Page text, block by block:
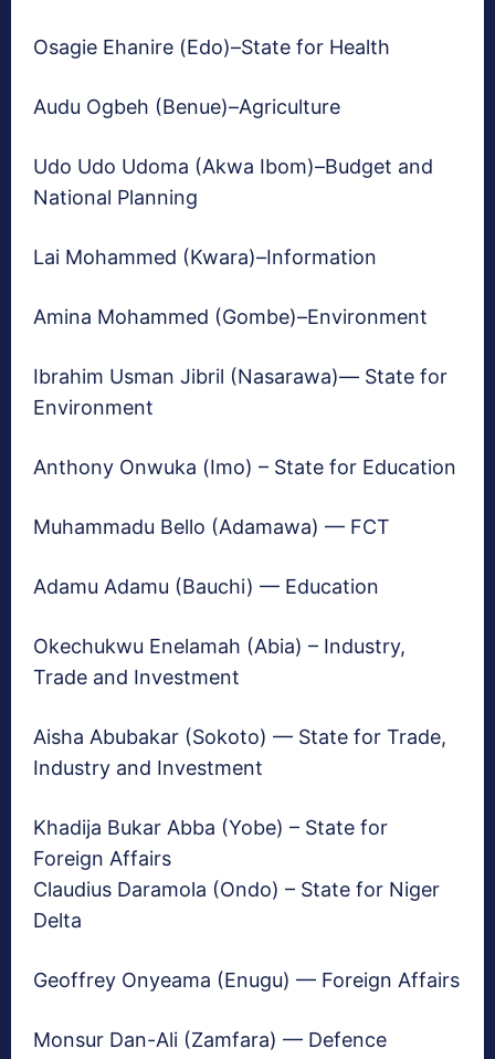
Osagie Ehanire (Edo)–State for Health
Audu Ogbeh (Benue)–Agriculture
Udo Udo Udoma (Akwa Ibom)–Budget and
National Planning
Lai Mohammed (Kwara)–Information
Amina Mohammed (Gombe)–Environment
Ibrahim Usman Jibril (Nasarawa)— State for
Environment
Anthony Onwuka (Imo) – State for Education
Muhammadu Bello (Adamawa) — FCT
Adamu Adamu (Bauchi) — Education
Okechukwu Enelamah (Abia) – Industry,
Trade and Investment
Aisha Abubakar (Sokoto) — State for Trade,
Industry and Investment
Khadija Bukar Abba (Yobe) – State for
Foreign Affairs
Claudius Daramola (Ondo) – State for Niger
Delta
Geoffrey Onyeama (Enugu) — Foreign Affairs
Monsur Dan-Ali (Zamfara) — Defence